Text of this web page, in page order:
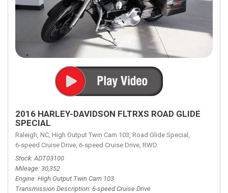
2016 HARLEY-DAVIDSON FLTRXS ROAD GLIDE
SPECIAL
Raleigh, NC, High Output Twin Cam 103, Road Glide Special,
6-speed Cruise Drive, 6-speed Cruise Drive, RWD
Stock ADT03100
Mileage 30,352
Engine High Output Twin Cam 103
Transmission Description 6-speed Cruise Drive